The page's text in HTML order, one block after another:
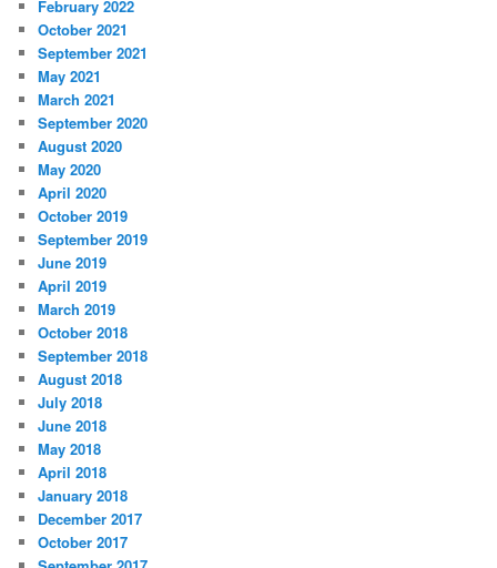
February 2022
October 2021
September 2021
May 2021
March 2021
September 2020
August 2020
May 2020
April 2020
October 2019
September 2019
June 2019
April 2019
March 2019
October 2018
September 2018
August 2018
July 2018
June 2018
May 2018
April 2018
January 2018
December 2017
October 2017